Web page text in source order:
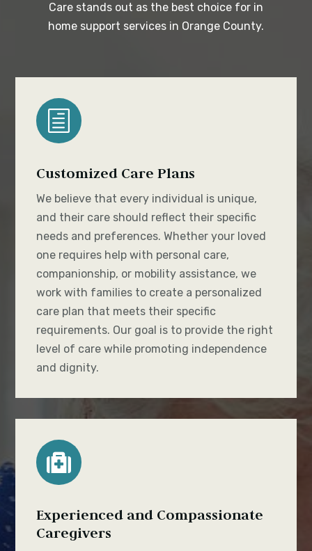
Care stands out as the best choice for in
home support services in Orange County.
h
Customized Care Plans
We believe that every individual is unique,
and their care should reflect their specific
needs and preferences. Whether your loved
one requires help with personal care,
companionship, or mobility assistance, we
work with families to create a personalized
care plan that meets their specific
requirements. Our goal is to provide the right
level of care while promoting independence
and dignity.

Experienced and Compassionate
Caregivers